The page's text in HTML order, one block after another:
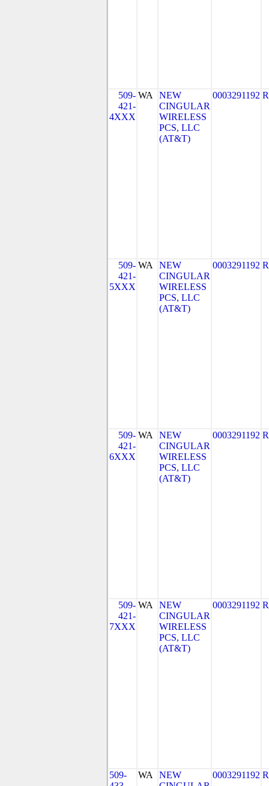
509-
421-
4XXX
WA
NEW
CINGULAR
WIRELESS
PCS, LLC
(AT&T)
0003291192
509-
421-
5XXX
WA
NEW
CINGULAR
WIRELESS
PCS, LLC
(AT&T)
0003291192
509-
421-
6XXX
WA
NEW
CINGULAR
WIRELESS
PCS, LLC
(AT&T)
0003291192
509-
421-
7XXX
WA
NEW
CINGULAR
WIRELESS
PCS, LLC
(AT&T)
0003291192
509-
WA
NEW
0003291192